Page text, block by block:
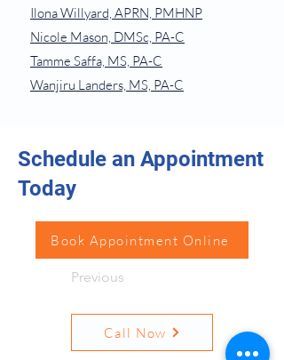
Ilona Willyard, APRN, PMHNP
Nicole Mason, DMSc, PA-C
Tamme Saffa, MS, PA-C
Wanjiru Landers, MS, PA-C
Schedule an Appointment
Today
Book Appointment Online
Previous
Call Now